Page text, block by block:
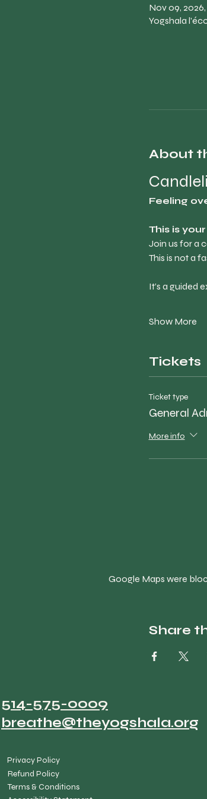
Nov 09,
Yogshala
About
Feeling
This is
Join us for a
This is not a
It’s a guided
Show More
Tickets
Ticket type
General
More info
Google Maps were
Share
514-575-0009
breathe@theyogshala.org
Privacy Policy
Refund Policy
Terms & Conditions